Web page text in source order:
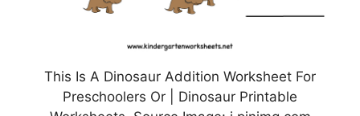
This Is A Dinosaur Addition Worksheet For
Preschoolers Or | Dinosaur Printable